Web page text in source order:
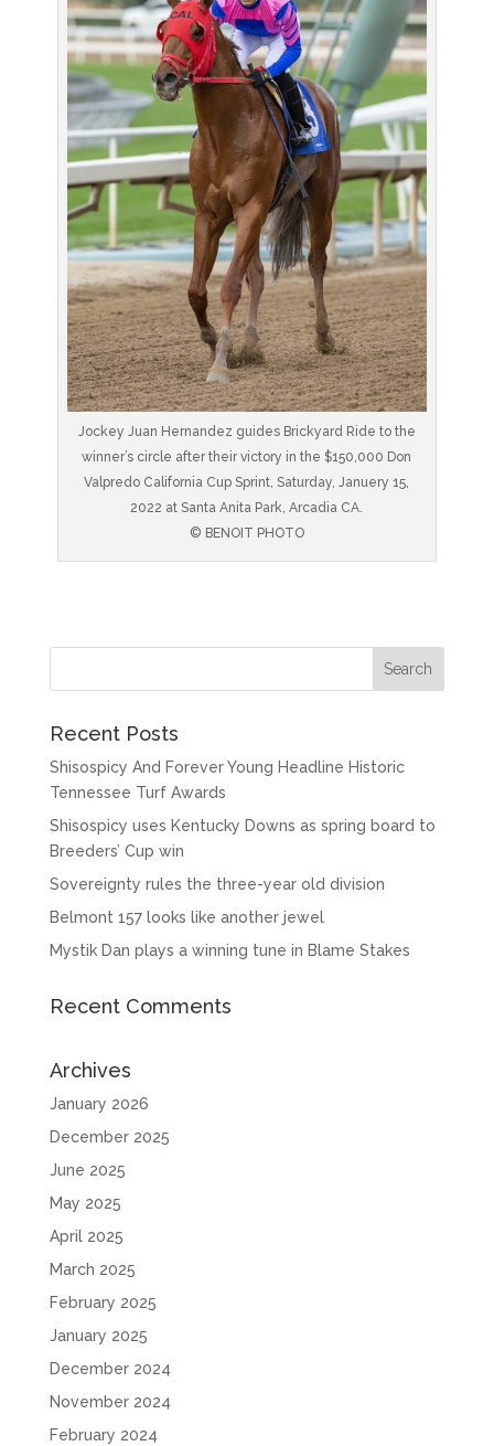
Jockey Juan Hernandez guides Brickyard Ride to the
winner’s circle after their victory in the $150,000 Don
Valpredo California Cup Sprint, Saturday, Januery 15,
2022 at Santa Anita Park, Arcadia CA.
© BENOIT PHOTO
Recent Posts
Shisospicy And Forever Young Headline Historic
Tennessee Turf Awards
Shisospicy uses Kentucky Downs as spring board to
Breeders’ Cup win
Sovereignty rules the three-year old division
Belmont 157 looks like another jewel
Mystik Dan plays a winning tune in Blame Stakes
Recent Comments
Archives
January 2026
December 2025
June 2025
May 2025
April 2025
March 2025
February 2025
January 2025
December 2024
November 2024
February 2024